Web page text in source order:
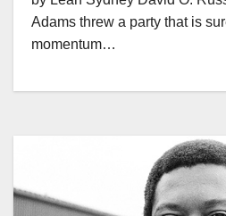
Adams threw a party that is
momentum…